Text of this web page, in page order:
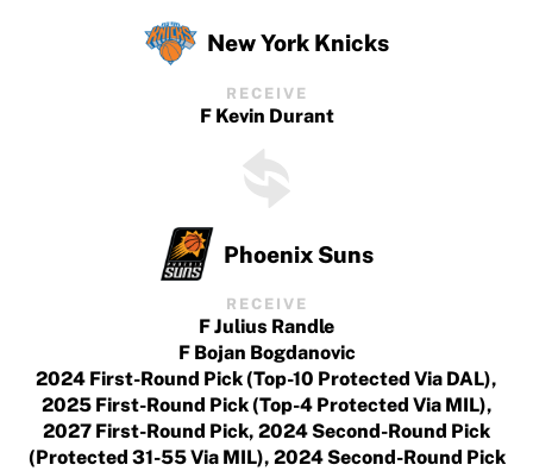
New York Knicks
RECEIVE
F Kevin Durant
Phoenix Suns
RECEIVE
F Julius Randle
F Bojan Bogdanovic
2024 First-Round Pick (top-10 Protected Via DAL),
2025 First-Round Pick (top-4 Protected Via MIL),
2027 First-Round Pick, 2024 Second-Round Pick
(protected 31-55 Via MIL), 2024 Second-Round Pick